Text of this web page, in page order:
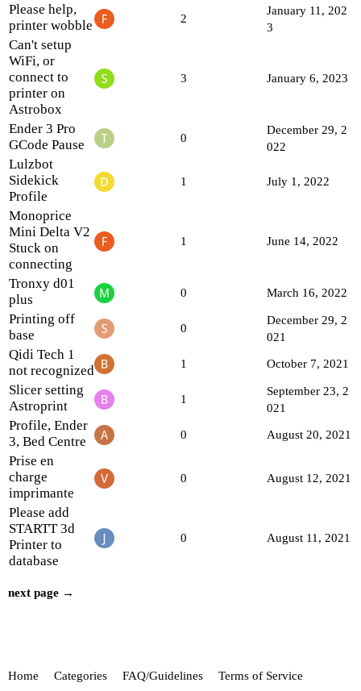
Please help,
printer wobble
2
January 11, 202
3
Can't setup
WiFi, or
connect to
printer on
Astrobox
3 January 6, 2023
Ender 3 Pro
GCode Pause
0
December 29, 2
022
Lulzbot
Sidekick
Profile
1 July 1, 2022
Monoprice
Mini Delta V2
Stuck on
connecting
1 June 14, 2022
Tronxy d01
plus
0 March 16, 2022
Printing off
base
0
December 29, 2
021
Qidi Tech 1
not recognized
1 October 7, 2021
Slicer setting
Astroprint
1
September 23, 2
021
Profile, Ender
3, Bed Centre
0 August 20, 2021
Prise en
charge
imprimante
0 August 12, 2021
Please add
STARTT 3d
Printer to
database
0 August 11, 2021
next page →
Home Categories FAQ/Guidelines Terms of Service